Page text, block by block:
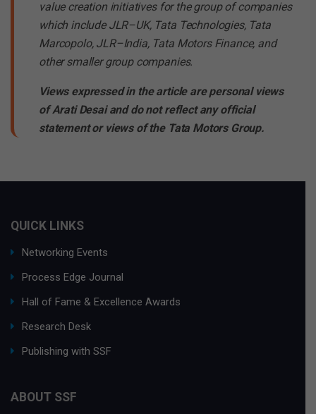
value creation initiatives for the group of companies
which include JLR–UK, Tata Technologies, Tata
Marcopolo, JLR–India, Tata Motors Finance, and
other smaller group companies.
Views expressed in the article are personal views
of Arati Desai and do not reflect any official
statement or views of the Tata Motors Group.
QUICK LINKS
Networking Events
Process Edge Journal
Hall of Fame & Excellence Awards
Research Desk
Publishing with SSF
ABOUT SSF